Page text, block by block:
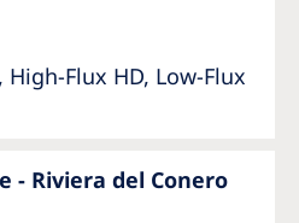
High-Flux HD, Low-Flux
- Riviera del Conero